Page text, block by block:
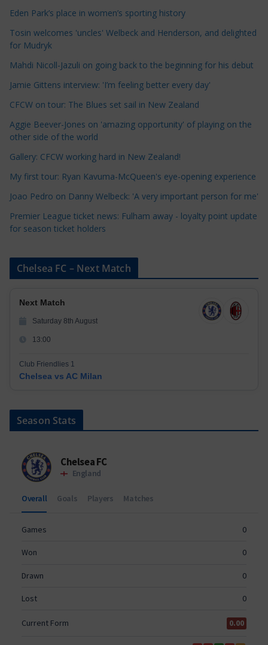
e
C
a
e
g
o
r
s
Eden Park’s place in women’s sporting history
Tosin welcomes 'uncles' Welbeck and Henderson, and delighted
for Mudryk
Mahdi Nicoll-Jazuli on going back to the beginning for his debut
Jamie Gittens interview: 'I’m feeling better every day'
CFCW on tour: The Blues set sail in New Zealand
Aggie Beever-Jones on 'amazing opportunity' of playing on the
other side of the world
Gallery: CFCW working hard in New Zealand!
My first tour: Ryan Kavuma-McQueen's eye-opening experience
Joao Pedro on Danny Welbeck: 'A very important person for me'
Premier League ticket news: Fulham away - loyalty point update
for season ticket holders
Chelsea FC – Next Match
Next Match
Saturday 8th August
13:00
Club Friendlies 1
Chelsea vs AC Milan
Season Stats